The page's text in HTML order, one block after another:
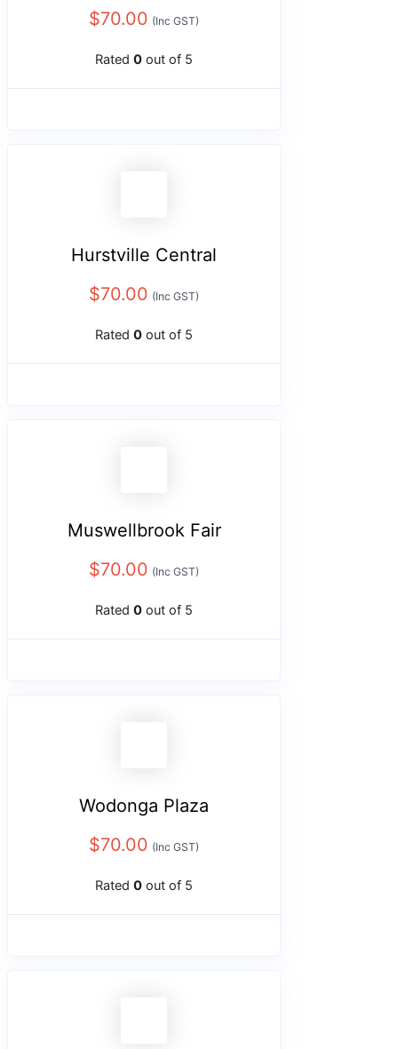
$70.00 (Inc GST)
Rated 0 out of 5
Hurstville Central
$70.00 (Inc GST)
Rated 0 out of 5
Muswellbrook Fair
$70.00 (Inc GST)
Rated 0 out of 5
Wodonga Plaza
$70.00 (Inc GST)
Rated 0 out of 5